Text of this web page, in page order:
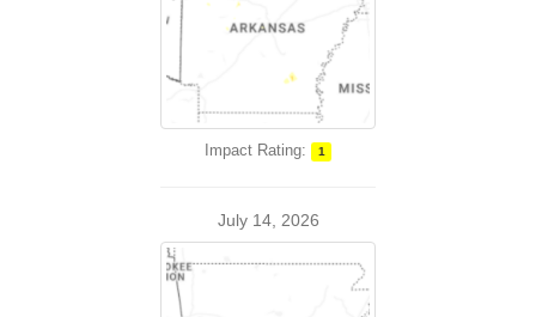
Impact Rating: 1
July 14, 2026